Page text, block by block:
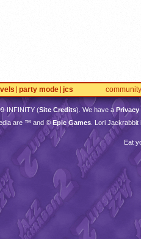
party mode jcs community
INFINITY(Site Credits). We have a Privacy
are ™ and ©Epic Games . Lori
Eat